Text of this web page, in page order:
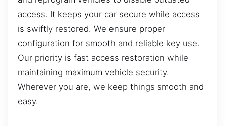
access. It keeps your car secure while access
is swiftly restored. We ensure proper
configuration for smooth and reliable key use.
Our priority is fast access restoration while
maintaining maximum vehicle security.
Wherever you are, we keep things smooth and
easy.